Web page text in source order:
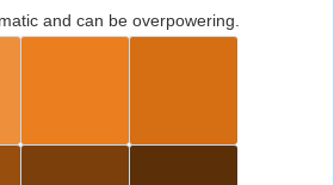
and can be overpowering.